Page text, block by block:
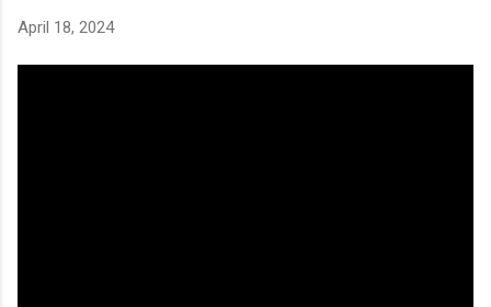
April 18, 2024